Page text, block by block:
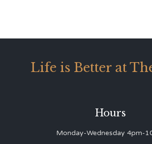
Life is Better at
Hours
Monday-Wednesday 4pm-